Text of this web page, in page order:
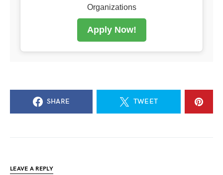
Organizations
Apply Now!
SHARE TWEET
LEAVE A REPLY